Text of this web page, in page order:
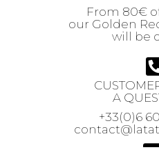
From 80€
our Golden
will be
A
+33(0)6